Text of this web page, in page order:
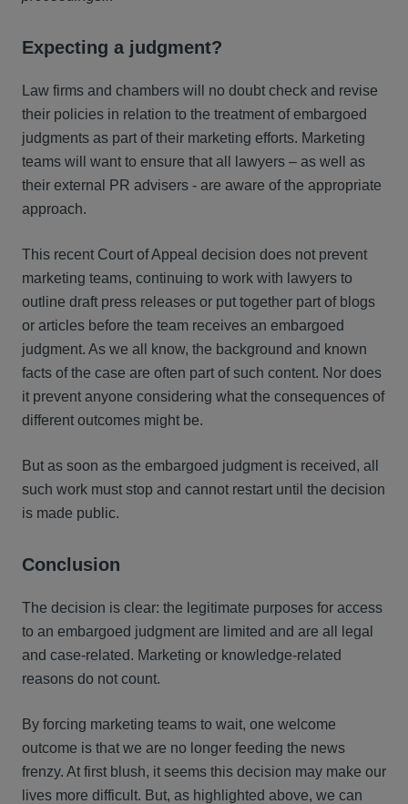
Expecting a judgment?
Law firms and chambers will no doubt check and revise
their policies in relation to the treatment of embargoed
judgments as part of their marketing efforts. Marketing
teams will want to ensure that all lawyers – as well as
their external PR advisers - are aware of the appropriate
approach.
This recent Court of Appeal decision does not prevent
marketing teams, continuing to work with lawyers to
outline draft press releases or put together part of blogs
or articles before the team receives an embargoed
judgment. As we all know, the background and known
facts of the case are often part of such content. Nor does
it prevent anyone considering what the consequences of
different outcomes might be.
But as soon as the embargoed judgment is received, all
such work must stop and cannot restart until the decision
is made public.
Conclusion
The decision is clear: the legitimate purposes for access
to an embargoed judgment are limited and are all legal
and case-related. Marketing or knowledge-related
reasons do not count.
By forcing marketing teams to wait, one welcome
outcome is that we are no longer feeding the news
frenzy. At first blush, it seems this decision may make our
lives more difficult. But, as highlighted above, we can